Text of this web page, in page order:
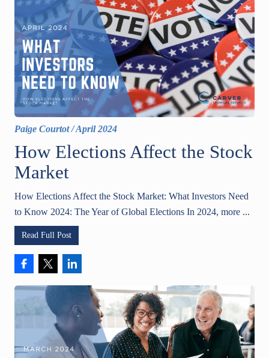
Paige Courtot/April 2024
How Elections Affect the Stock
Market
How Elections Affect the Stock Market: What Investors Need
to Know 2024: The Year of Global Elections In 2024, more ...
Read Full Post